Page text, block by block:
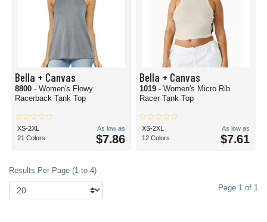
Bella + Canvas
8800 - Women's Flowy
Racerback Tank Top
XS-2XL
21 Colors
As low as
$7.86
Bella + Canvas
1019 - Women's Micro Rib
Racer Tank Top
XS-2XL
12 Colors
As low as
$7.61
Results Per Page (1 to 4)
Page 1 of 1